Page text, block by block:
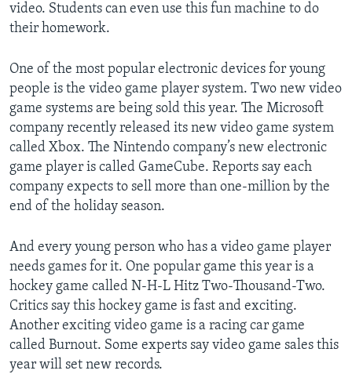
video. Students can even use this fun machine to do
their homework.
One of the most popular electronic devices for young
people is the video game player system. Two new video
game systems are being sold this year. The Microsoft
company recently released its new video game system
called Xbox. The Nintendo company’s new electronic
game player is called GameCube. Reports say each
company expects to sell more than one-million by the
end of the holiday season.
And every young person who has a video game player
needs games for it. One popular game this year is a
hockey game called N-H-L Hitz Two-Thousand-Two.
Critics say this hockey game is fast and exciting.
Another exciting video game is a racing car game
called Burnout. Some experts say video game sales this
year will set new records.